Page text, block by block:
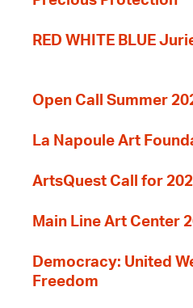
RED WHITE BLUE
Open Call Summer
La Napoule Art
ArtsQuest Call for
Main Line Art Center
Democracy: United
Freedom